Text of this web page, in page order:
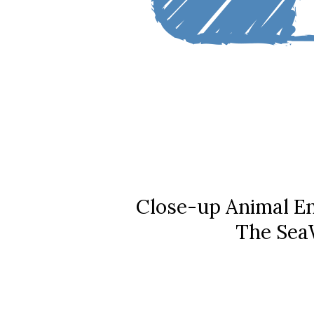
Close-up Animal
The